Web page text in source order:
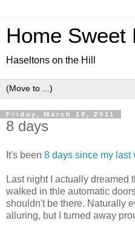
Home Sweet
Haseltons on the Hill
Friday, March 18, 2011
8 days
It's been 8 days since my last
Last night I actually dreamed
walked in thle automatic
shouldn't be there. Naturally
alluring, but I turned away